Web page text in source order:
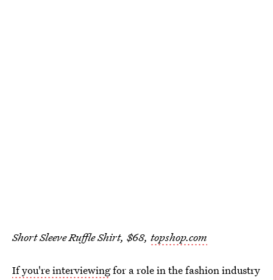
Short Sleeve Ruffle Shirt, $68, topshop.com
If you're interviewingfor a role in the fashion industry